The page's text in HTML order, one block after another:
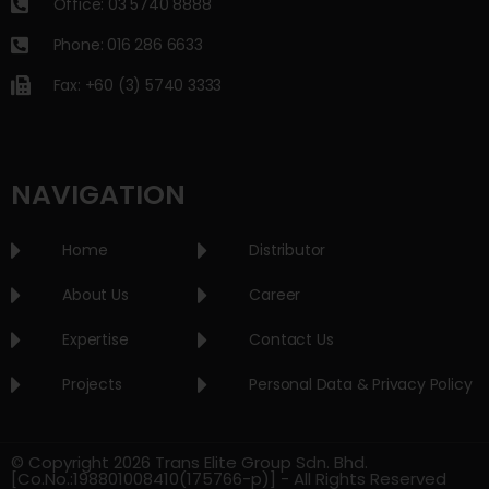
Office: 03 5740 8888
Phone: 016 286 6633
Fax: +60 (3) 5740 3333
NAVIGATION
Home
About Us
Expertise
Projects
Distributor
Career
Contact Us
Personal Data & Privacy Policy
© Copyright 2026 Trans Elite Group Sdn. Bhd.
[Co.No.:198801008410(175766-p)] - All Rights Reserved